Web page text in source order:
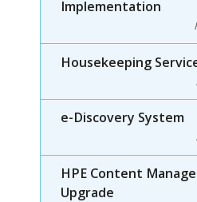
Implementation
Housekeeping
e-Discovery System
HPE Content
Upgrade